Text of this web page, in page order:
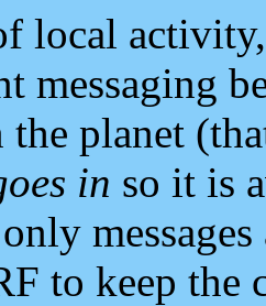
local
messaging
the planet
in so it is
to keep the